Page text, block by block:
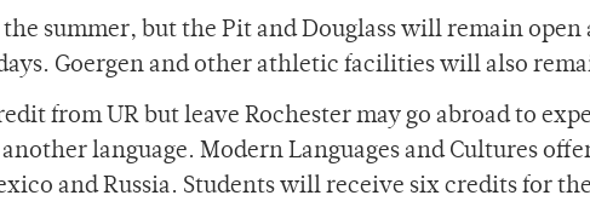
summer, but the Pit and Douglass will remain open
Goergen and other athletic facilities will also
from UR but leave Rochester may go abroad to
language. Modern Languages and Cultures
and Russia. Students will receive six credits for